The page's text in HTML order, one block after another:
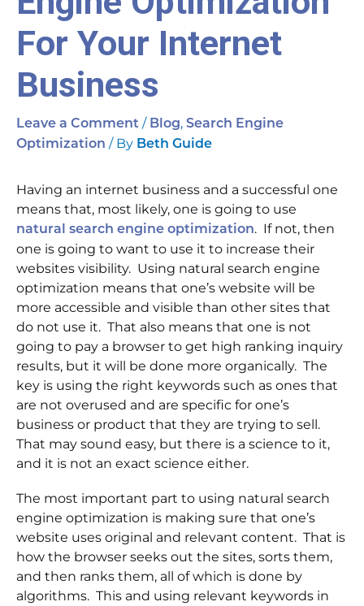
For Your Internet
Business
Leave a Comment / Blog, Search Engine
Optimization / By Beth Guide
Having an internet business and a successful one
means that, most likely, one is going to use
natural search engine optimization. If not, then
one is going to want to use it to increase their
websites visibility. Using natural search engine
optimization means that one’s website will be
more accessible and visible than other sites that
do not use it. That also means that one is not
going to pay a browser to get high ranking inquiry
results, but it will be done more organically. The
key is using the right keywords such as ones that
are not overused and are specific for one’s
business or product that they are trying to sell.
That may sound easy, but there is a science to it,
and it is not an exact science either.
The most important part to using natural search
engine optimization is making sure that one’s
website uses original and relevant content. That is
how the browser seeks out the sites, sorts them,
and then ranks them, all of which is done by
algorithms. This and using relevant keywords in